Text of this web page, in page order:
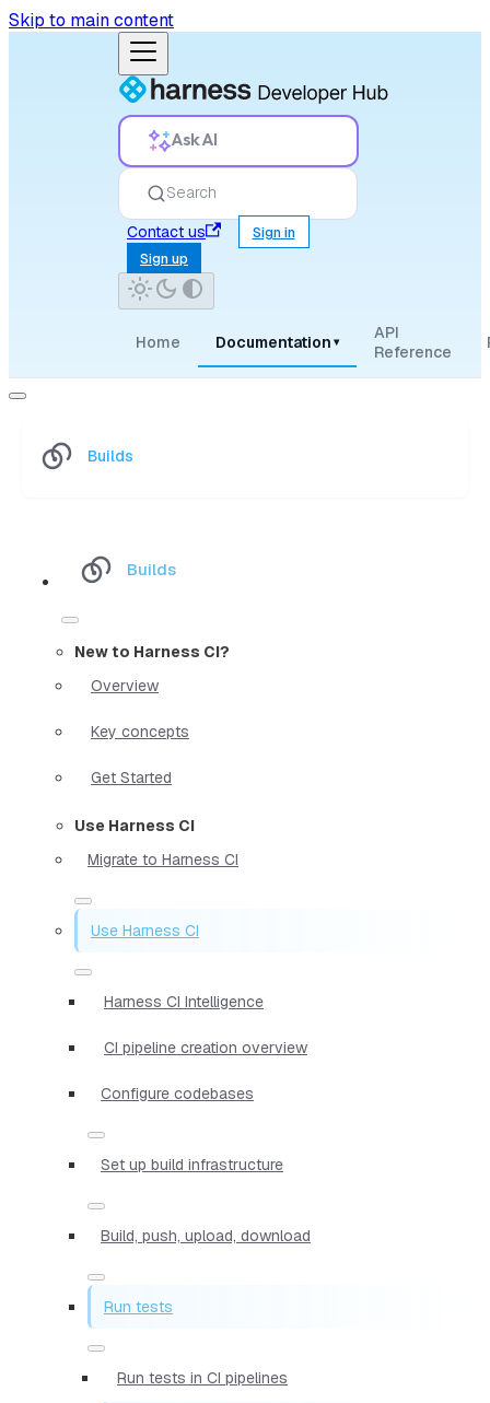
Skip to main content
Ask AI
Search
Contact us
Sign in
Sign up
Home Documentation ▾
API
Reference
Builds
Builds
New to Harness CI?
Overview
Key concepts
Get Started
Use Harness CI
Migrate to Harness CI
Use Harness CI
Harness CI Intelligence
CI pipeline creation overview
Configure codebases
Set up build infrastructure
Build, push, upload, download
Run tests
Run tests in CI pipelines